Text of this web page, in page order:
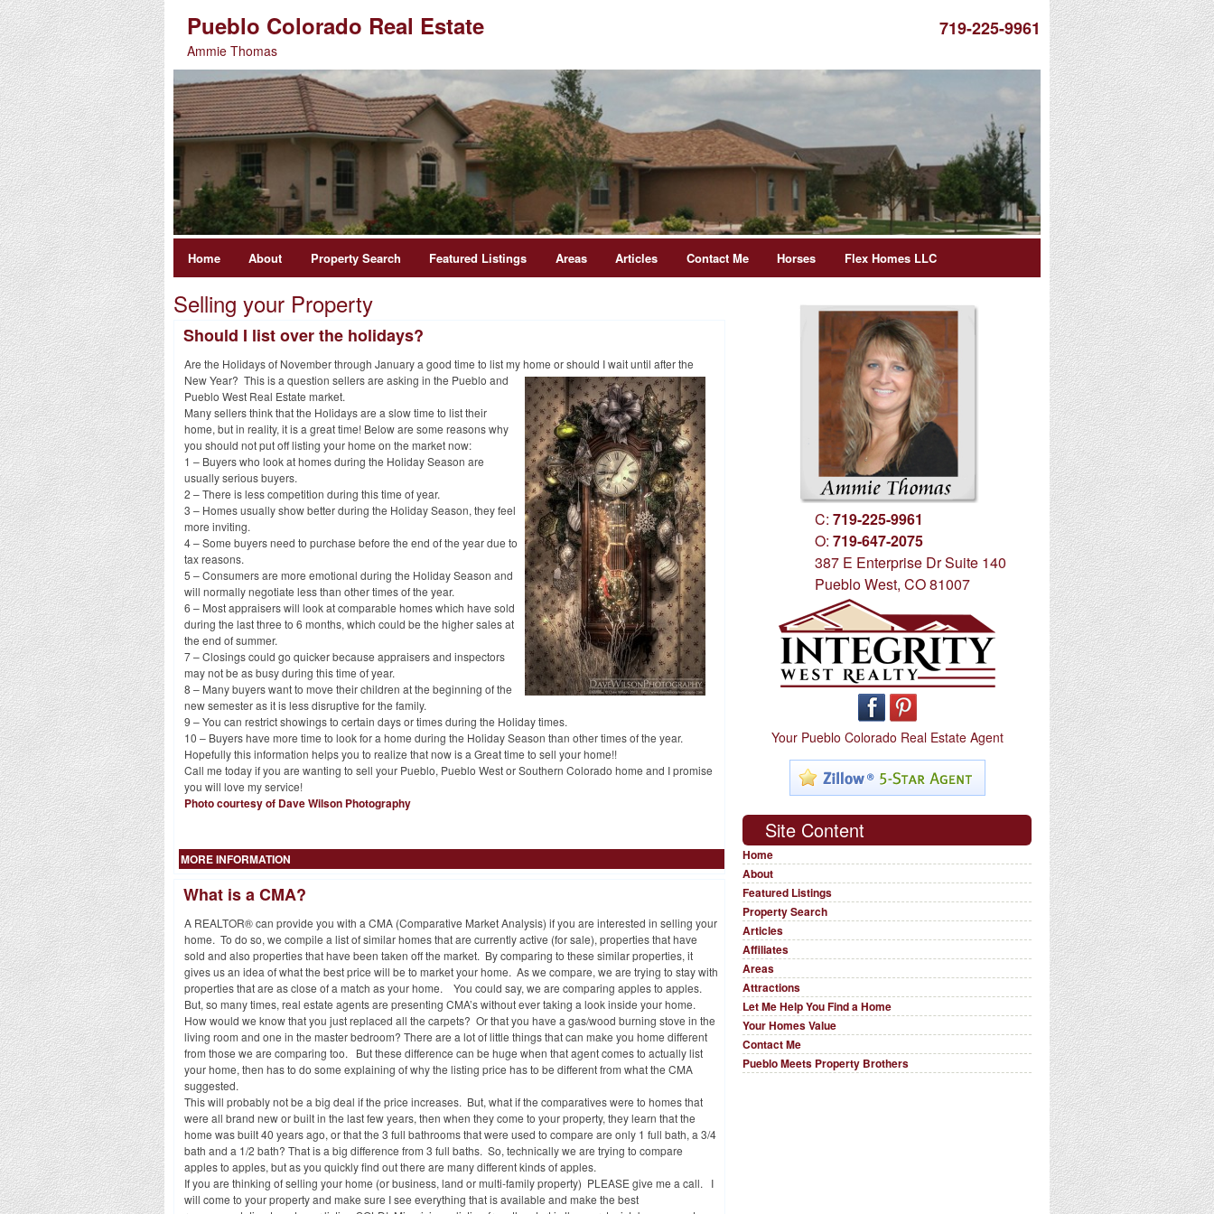
Pueblo Colorado Real Estate
Ammie Thomas
719-225-9961
Home About Property Search Featured Listings Areas Articles Contact Me Horses Flex Homes LLC
Selling your Property
Should I list over the holidays?
Are the Holidays of November through January a good time to list my home or should I wait until afterthe
New Year? This is a question sellers are asking in the Pueblo and
Pueblo West Real Estate market.
Many sellers think that the Holidays are a slow time to list their
home, but in reality, it is a great time! Below are some reasons why
you should not put off listing your home on the market now:
1 – Buyers who look at homes during the Holiday Season are
usually serious buyers.
2 – There is less competition during this time of year.
3 – Homes usually show better during the Holiday Season, they feel
more inviting.
4 – Some buyers need to purchase before the end of the year due to
tax reasons.
5 – Consumers are more emotional during the Holiday Season and
will normally negotiate less than other times of the year.
6 – Most appraisers will look at comparable homes which have sold
during the last three to 6 months, which could be the higher sales at
the end of summer.
7 – Closings could go quicker because appraisers and inspectors
may not be as busy during this time of year.
8 – Many buyers want to move their children at the beginning of the
new semester as it is less disruptive for the family.
9 – You can restrict showings to certain days or times during the Holiday times.
10 – Buyers have more time to look for a home during the Holiday Season than other times of the year.
Hopefully this information helps you to realize that now is a Great time to sell your home!!
Call me today if you are wanting to sell your Pueblo, Pueblo West or Southern Colorado home and I promise
you will love my service!
Photo courtesy of Dave Wilson Photography
MORE INFORMATION
What is a CMA?
A REALTOR® can provide you with a CMA (Comparative Market Analysis) if you are interested in selling your
home. To do so, we compile a list of similar homes that are currently active (for sale), properties that have
sold and also properties that have been taken off the market. By comparing to these similar properties, it
gives us an idea of what the best price will be to market your home. As we compare, we are trying to stay with
properties that are as close of a match as your home. You could say, we are comparing apples to apples.
But, so many times, real estate agents are presenting CMA’s without ever taking a look inside your home.
How would we know that you just replaced all the carpets? Or that you have a gas/wood burning stove in the
living room and one in the master bedroom? There are a lot of little things that can make you home different
from those we are comparing too. But these difference can be huge when that agent comes to actually list
your home, then has to do some explaining of why the listing price has to be different from what the CMA
suggested.
This will probably not be a big deal if the price increases. But, what if the comparatives were to homes that
were all brand new or built in the last few years, then when they come to your property, they learn that the
home was built 40 years ago, or that the 3 full bathrooms that were used to compare are only 1 full bath, a 3/4
bath and a 1/2 bath? That is a big difference from 3 full baths. So, technically we are trying to compare
apples to apples, but as you quickly find out there are many different kinds of apples.
If you are thinking of selling your home (or business, land or multi-family property) PLEASE give me a call. I
will come to your property and make sure I see everything that is available and make the best
C:719-225-9961
O:719-647-2075
387 E Enterprise Dr Suite 140
Pueblo West, CO 81007
Your Pueblo Colorado Real Estate Agent
Site Content
Home
About
Featured Listings
Property Search
Articles
Affiliates
Areas
Attractions
Let Me Help You Find a Home
Your Homes Value
Contact Me
Pueblo Meets Property Brothers